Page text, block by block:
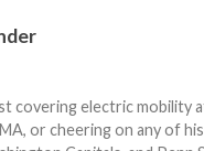
covering electric mobility
or cheering on any of